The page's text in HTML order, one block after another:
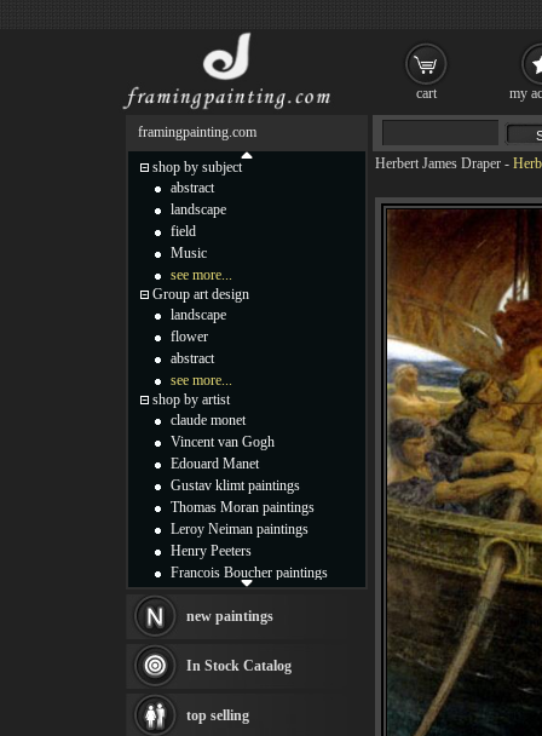
Herbert James Draper -
framingpainting.com
shop by subject
abstract
landscape
field
Music
see more...
Group art design
landscape
flower
abstract
see more...
shop by artist
claude monet
Vincent van Gogh
Edouard Manet
Gustav klimt paintings
Thomas Moran paintings
Leroy Neiman paintings
Henry Peeters
Francois Boucher paintings
Thomas Kinkade paintings
Fabian Perez paintings
Albert Bierstadt
canvas print
Frederic Edwin Church
new paintings
In Stock Catalog
top selling
cart my